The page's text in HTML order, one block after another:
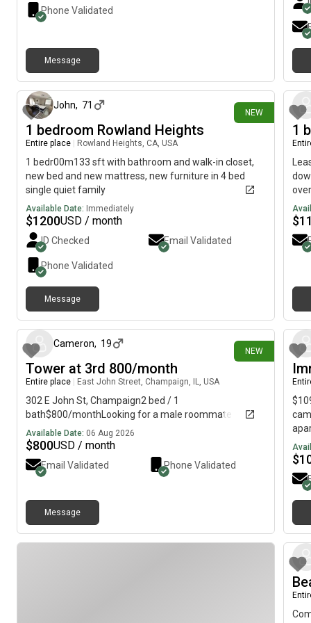
shops, restaurants, and everyday essentials Available
for immediate move-in. Serious inquiries only. For
Phone Validated
Message
you
a
to
NEW
John, 71
1 bedroom Rowland Heights
Entire place Rowland Heights, CA, USA
1 bedr00m133 sft with bathroom and walk-in closet,
new bed and new mattress, new furniture in 4 bed
single quiet family
Available Date: Immediately
$1200USD / month
ID Checked Email Validated
Phone Validated
Message
1
1-
am
$
NEW
Cameron, 19
Tower at 3rd 800/month
Entire place East John Street, Champaign, IL, USA
302 E John St, Champaign2 bed / 1
bath$800/monthLooking for a male roommate
Available Date: 06 Aug 2026
$800USD / month
Email Validated Phone Validated
Message
👍
$